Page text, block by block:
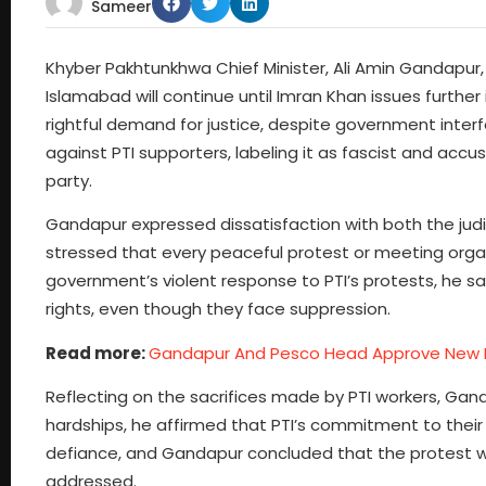
Sameer
Khyber Pakhtunkhwa Chief Minister, Ali Amin
Islamabad will continue until Imran Khan issues
rightful demand for justice, despite government
against PTI supporters, labeling it as fascist and
party.
Gandapur expressed dissatisfaction with both the
stressed that every peaceful protest or meeting
government’s violent response to PTI’s protests, he
rights, even though they face suppression.
Read more:Gandapur And Pesco Head Approve
Reflecting on the sacrifices made by PTI workers,
hardships, he affirmed that PTI’s commitment to
defiance, and Gandapur concluded that the protest
addressed.